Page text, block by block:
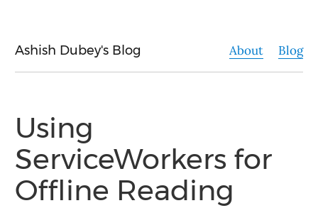
Ashish Dubey's Blog About Blog
Using
ServiceWorkers for
Offline Reading